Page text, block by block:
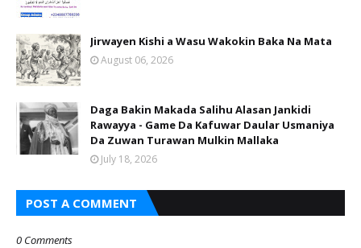
Jirwayen Kishi a Wasu Wakokin Baka Na Mata
August 06, 2026
Daga Bakin Makada Salihu Alasan Jankidi
Rawayya - Game Da Kafuwar Daular Usmaniya
Da Zuwan Turawan Mulkin Mallaka
July 18, 2026
POST A COMMENT
0 Comments